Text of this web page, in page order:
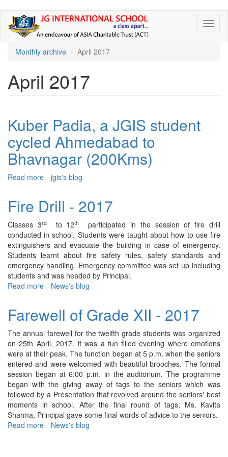
Skip
main
Monthly archive
April 2017
April 2017
Kuber Padia, a JGIS student
cycled Ahmedabad to
Bhavnagar (200Kms)
Read more about
a
student
cycled
Ahmedabad
to
Bhavnagar
(200Kms)
jgis's blog
Fire Drill - 2017
Classes 3rdto 12th
participated in the session of fire drill
conducted in school. Students were taught about how to use fire
extinguishers and evacuate the building in case of emergency.
Students learnt about fire safety rules, safety standards and
emergency handling. Emergency committee was set up including
students and was headed by Principal.
Read more about
-
News's blog
Farewell of Grade XII - 2017
The annual farewell for the twelfth grade students was organized
on 25th April, 2017. It was a fun filled evening where emotions
were at their peak. The function began at 5 p.m. when the seniors
entered and were welcomed with beautiful brooches. The formal
session began at 6:00 p.m. in the auditorium. The programme
began with the giving away of tags to the seniors which was
followed by a Presentation that revolved around the seniors' best
moments in school. After the final round of tags, Ms. Kavita
Sharma, Principal gave some final words of advice to the seniors.
Read more about
News's blog